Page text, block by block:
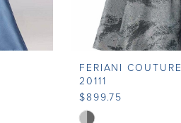
FERIANI COUTURE
20111
$899.75
Skip